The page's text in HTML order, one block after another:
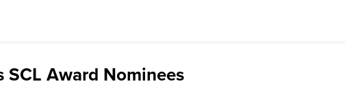
Award Nominees